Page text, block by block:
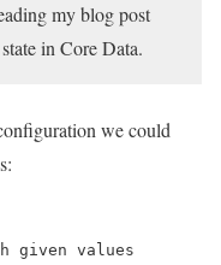
my blog post
in Core Data.
we could
given values